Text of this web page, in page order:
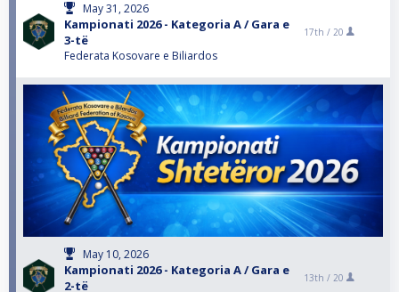
May 31, 2026
Kampionati 2026 - Kategoria A / Gara e
3-të
Federata Kosovare e Biliardos
17th / 20
May 10, 2026
Kampionati 2026 - Kategoria A / Gara e
2-të
13th / 20